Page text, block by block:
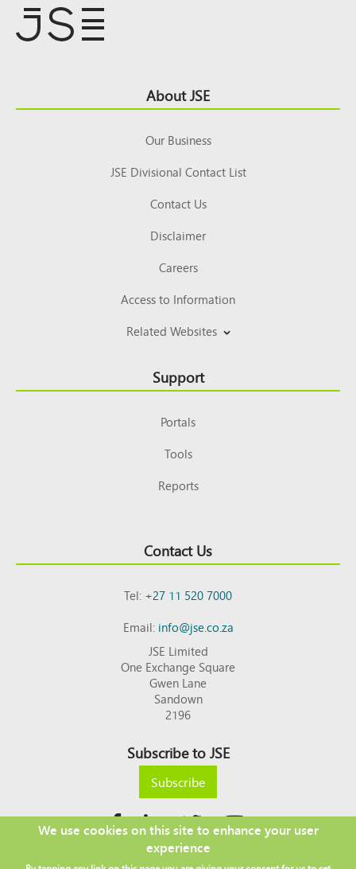
Top About JSE
Our Business
JSE Divisional Contact List
Contact Us
Disclaimer
Careers
Access to Information
Related Websites
Support
Portals
Tools
Reports
Contact Us
Tel:+27 11 520 7000
Email:info@jse.co.za
JSE Limited
One Exchange Square
Gwen Lane
Sandown
2196
Subscribe to JSE
Subscribe
Copyright © 2026 JSE
We use cookies on this site to enhance your user
experience